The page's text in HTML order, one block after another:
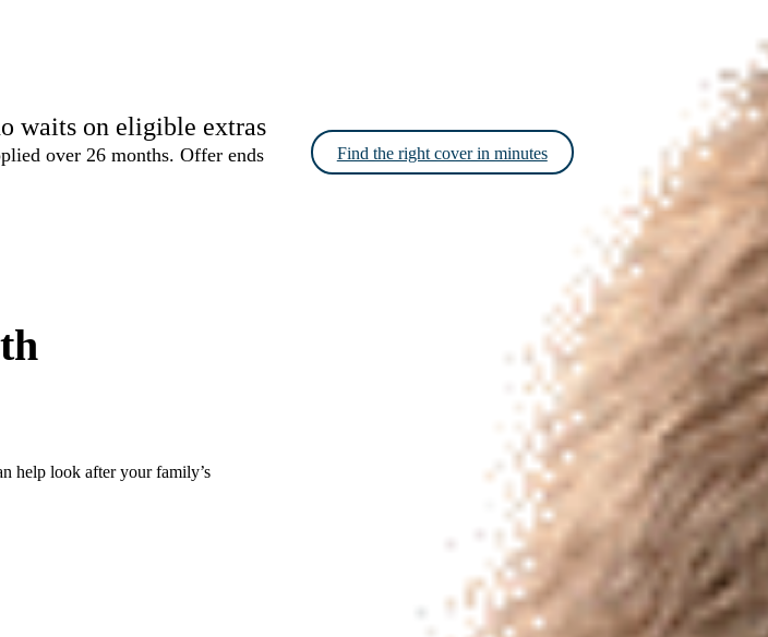
waits on eligible extras
over 26 months. Offer ends
Find the right cover in minutes
help look after your family’s